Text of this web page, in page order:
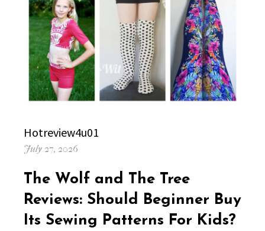
Author
Hotreview4u01
Posted
July 27, 2026
The Wolf and The Tree
Reviews: Should Beginner Buy
Its Sewing Patterns For Kids?